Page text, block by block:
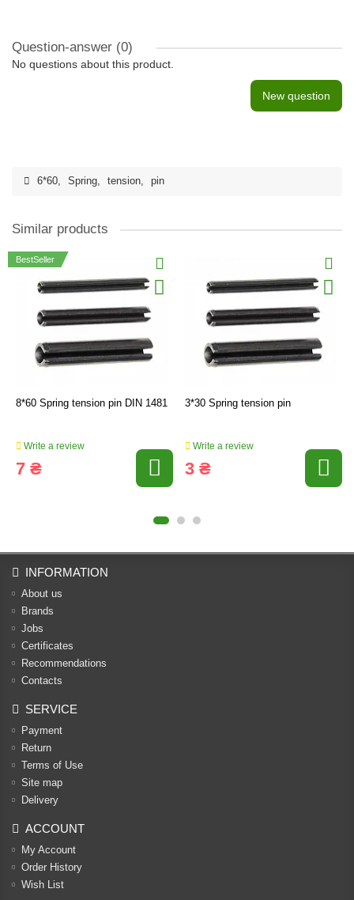
Question-answer (0)
No questions about this product.
New question
6*60, Spring, tension, pin
Similar products
BestSeller
8*60 Spring tension pin DIN 1481
Write a review
7 ₴
3*30 Spring tension pin
Write a review
3 ₴
INFORMATION
About us
Brands
Jobs
Certificates
Recommendations
Contacts
SERVICE
Payment
Return
Terms of Use
Site map
Delivery
ACCOUNT
My Account
Order History
Wish List